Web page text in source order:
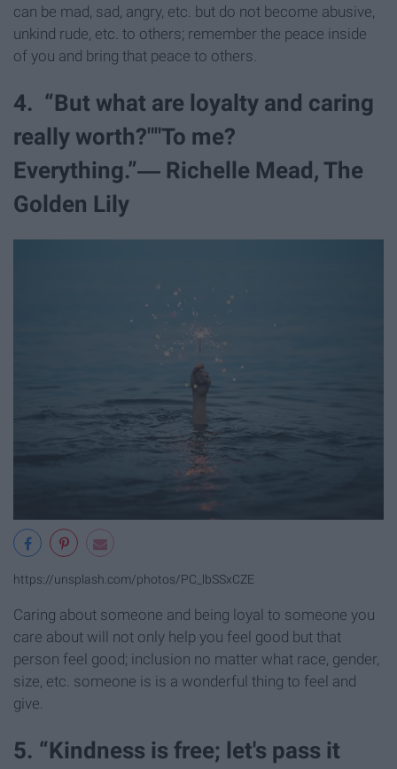
can be mad, sad, angry, etc. but do not become abusive,
unkind rude, etc. to others; remember the peace inside
of you and bring that peace to others.
4. “But what are loyalty and caring
really worth?""To me?
Everything.”― Richelle Mead, The
Golden Lily
https://unsplash.com/photos/PC_lbSSxCZE
Caring about someone and being loyal to someone you
care about will not only help you feel good but that
person feel good; inclusion no matter what race, gender,
size, etc. someone is is a wonderful thing to feel and
give.
5. “Kindness is free; let's pass it